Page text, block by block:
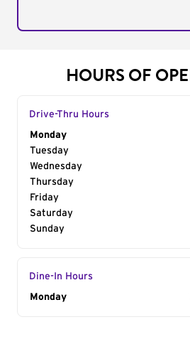
HOURS OF
Drive-Thru Hours
Day of the Week
Monday
Tuesday
Wednesday
Thursday
Friday
Saturday
Sunday
Dine-In Hours
Day of the Week
Monday